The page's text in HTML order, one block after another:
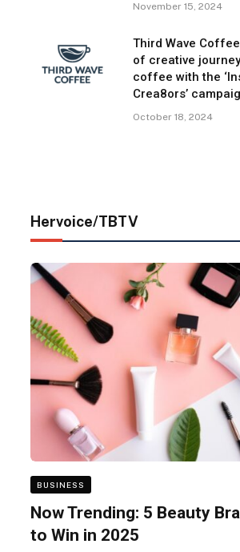
November 15, 2024
Third Wave
of creative
coffee with the
Crea8ors’
October 18, 2024
Hervoice/TBTV
BUSINESS
Now Trending: 5 Beauty
to Win in 2025